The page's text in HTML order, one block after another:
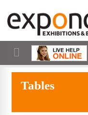
Tables